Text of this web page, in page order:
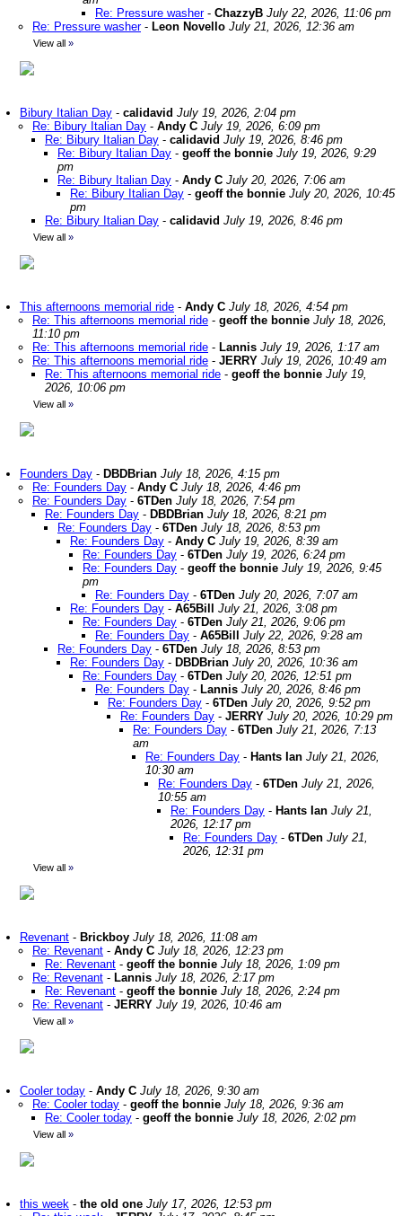
Re: Pressure washer- ChazzyB July 22, 2026, 11:06 pm
Re: Pressure washer- Leon Novello July 21, 2026, 12:36 am
View all »
Bibury Italian Day - calidavid July 19, 2026, 2:04 pm
Re: Bibury Italian Day - Andy C July 19, 2026, 6:09 pm
Re: Bibury Italian Day - calidavid July 19, 2026, 8:46 pm
Re: Bibury Italian Day - geoff the bonnie July 19, 2026, 9:29
pm
Re: Bibury Italian Day - Andy C July 20, 2026, 7:06 am
Re: Bibury Italian Day - geoff the bonnie July 20, 2026, 10:45
pm
Re: Bibury Italian Day - calidavid July 19, 2026, 8:46 pm
View all »
This afternoons memorial ride - Andy C July 18, 2026, 4:54 pm
Re: This afternoons memorial ride - geoff the bonnie July 18, 2026,
11:10 pm
Re: This afternoons memorial ride - Lannis July 19, 2026, 1:17 am
Re: This afternoons memorial ride - JERRY July 19, 2026, 10:49 am
Re: This afternoons memorial ride - geoff the bonnie July 19,
2026, 10:06 pm
View all »
Founders Day - DBDBrian July 18, 2026, 4:15 pm
Re: Founders Day - Andy C July 18, 2026, 4:46 pm
Re: Founders Day - 6TDen July 18, 2026, 7:54 pm
Re: Founders Day - DBDBrian July 18, 2026, 8:21 pm
Re: Founders Day - 6TDen July 18, 2026, 8:53 pm
Re: Founders Day - Andy C July 19, 2026, 8:39 am
Re: Founders Day - 6TDen July 19, 2026, 6:24 pm
Re: Founders Day - geoff the bonnie July 19, 2026, 9:45
pm
Re: Founders Day - 6TDen July 20, 2026, 7:07 am
Re: Founders Day - A65Bill
July 21, 2026, 3:08 pm
Re: Founders Day - 6TDen July 21, 2026, 9:06 pm
Re: Founders Day - A65Bill
July 22, 2026, 9:28 am
Re: Founders Day - 6TDen July 18, 2026, 8:53 pm
Re: Founders Day - DBDBrian July 20, 2026, 10:36 am
Re: Founders Day - 6TDen July 20, 2026, 12:51 pm
Re: Founders Day - Lannis July 20, 2026, 8:46 pm
Re: Founders Day - 6TDen July 20, 2026, 9:52 pm
Re: Founders Day - JERRY July 20, 2026, 10:29 pm
Re: Founders Day - 6TDen July 21, 2026, 7:13
am
Re: Founders Day - Hants Ian July 21, 2026,
10:30 am
Re: Founders Day - 6TDen July 21, 2026,
10:55 am
Re: Founders Day - Hants Ian July 21,
2026, 12:17 pm
Re: Founders Day - 6TDen July 21,
2026, 12:31 pm
View all »
Revenant - Brickboy July 18, 2026, 11:08 am
Re: Revenant - Andy C July 18, 2026, 12:23 pm
Re: Revenant - geoff the bonnie July 18, 2026, 1:09 pm
Re: Revenant - Lannis July 18, 2026, 2:17 pm
Re: Revenant - geoff the bonnie July 18, 2026, 2:24 pm
Re: Revenant - JERRY July 19, 2026, 10:46 am
View all »
Cooler today - Andy C July 18, 2026, 9:30 am
Re: Cooler today - geoff the bonnie July 18, 2026, 9:36 am
Re: Cooler today - geoff the bonnie July 18, 2026, 2:02 pm
View all »
this week - the old one July 17, 2026, 12:53 pm